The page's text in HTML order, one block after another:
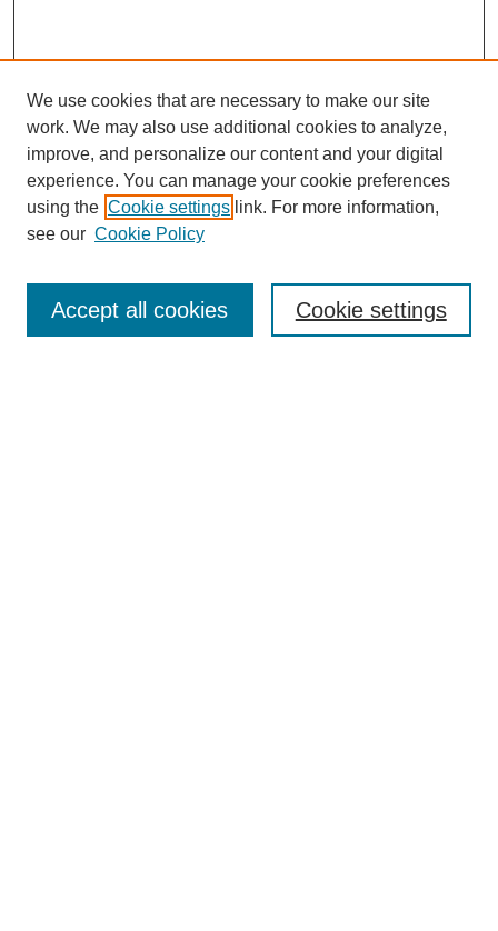
SEARCH
We use cookies that are necessary to make our site
work. We may also use additional cookies to analyze,
improve, and personalize our content and your digital
experience. You can manage your cookie preferences
using the Cookie settings link. For more information,
see our Cookie Policy
Cookie settings
Accept all cookies